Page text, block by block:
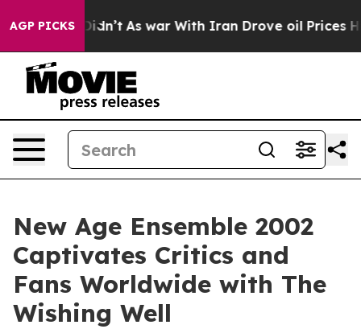
AGP PICKS
it Didn’t As war With Iran Drove oil Prices Higher,
New Age Ensemble 2002
Captivates Critics and
Fans Worldwide with The
Wishing Well